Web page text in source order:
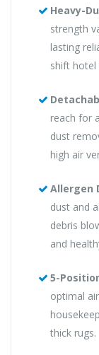
Heavy-
strength
lasting
shift hotel
reach for
dust
high air
Allergen
dust and
debris
and
5-
optimal
thick rugs.